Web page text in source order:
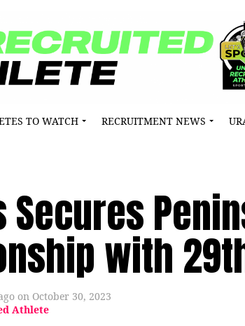
TO WATCH RECRUITMENT NEWS
Secures
with
on October 30, 2023
Athlete